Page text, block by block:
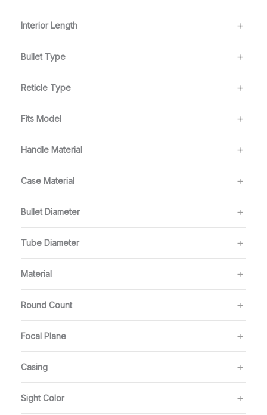
Interior Length
Bullet Type
Reticle Type
Fits Model
Handle Material
Case Material
Bullet Diameter
Tube Diameter
Material
Round Count
Focal Plane
Casing
Sight Color